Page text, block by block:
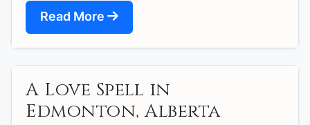
Read More
A Love Spell in
Edmonton, Alberta